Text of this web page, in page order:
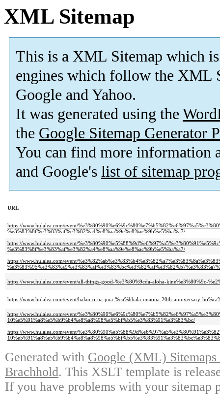
XML Sitemap
This is a XML Sitemap which is
engines which follow the XML
Google and Yahoo.
It was generated using the
the Google Sitemap Generator
You can find more information
and Google's list of sitemap
URL
https://www.hulalea.com/event/
%e3%83%8f%e3%83%af%e3%82%a4%e8%aa%9e%e8%ac%9b%e5%ba%a7/
https://www.hulalea.com/event/
%e3%83%8f%e3%83%af%e3%82%a4%e8%aa%9e%e8%ac%9b%e5%ba%a7/
https://www.hulalea.com/event/
https://www.hulalea.com/event/all-things-good-%e3%80%9cda-aloha-kine%e3%80%9c-
https://www.hulalea.com/event/halau-o-na-pua-%ca%bbala-onaona-20th-anniversary-
https://www.hulalea.com/event/
10%e5%91%a8%e5%b9%b4%e8%a8%98%e5%bf%b5%e3%83%91%e3%83%bc/
https://www.hulalea.com/event/
Generated with Google (XML)
Brachhold. This XSLT template is
If you have problems with your sitemap